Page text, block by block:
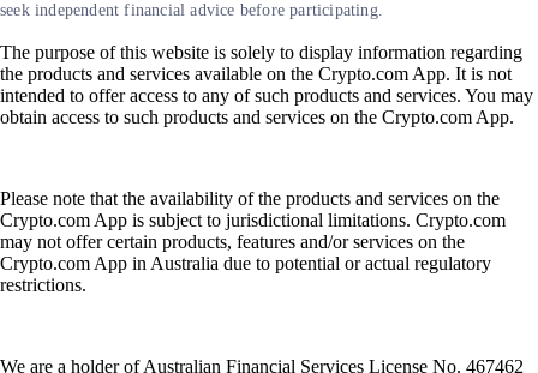
seek independent financial advice before participating.
The purpose of this website is solely to display information regarding
the products and services available on the Crypto.com App. It is not
intended to offer access to any of such products and services. You may
obtain access to such products and services on the Crypto.com App.
Please note that the availability of the products and services on the
Crypto.com App is subject to jurisdictional limitations. Crypto.com
may not offer certain products, features and/or services on the
Crypto.com App in Australia due to potential or actual regulatory
restrictions.
We are a holder of Australian Financial Services License No. 467462